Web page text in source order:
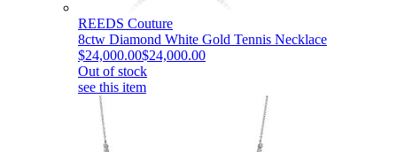
REEDS Couture
8ctw Diamond White Gold Tennis Necklace
$24,000.00$24,000.00
Out of stock
see this item